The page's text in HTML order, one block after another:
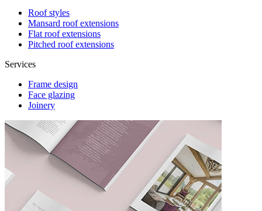
Roof styles
Mansard roof extensions
Flat roof extensions
Pitched roof extensions
Services
Frame design
Face glazing
Joinery